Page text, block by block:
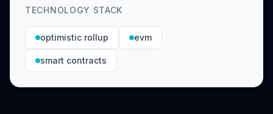
TECHNOLOGY STACK
optimistic rollup evm
smart contracts